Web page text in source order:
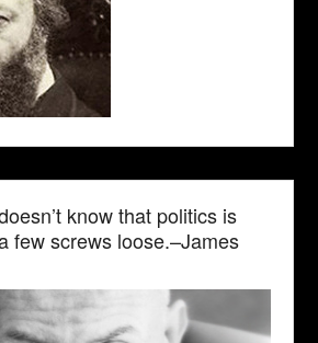
know that politics is
few screws loose.–James